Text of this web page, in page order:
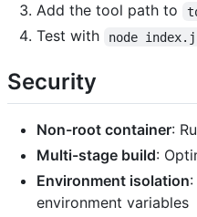
Add the tool path to
Test with node
Security
Non-root container:
Multi-stage build:
Environment isolation
environment variables